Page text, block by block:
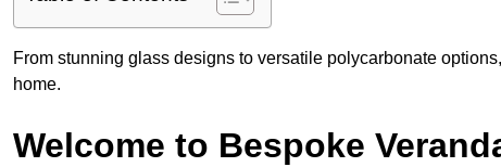
From stunning glass designs to versatile polycarbonate
home.
Welcome to Bespoke